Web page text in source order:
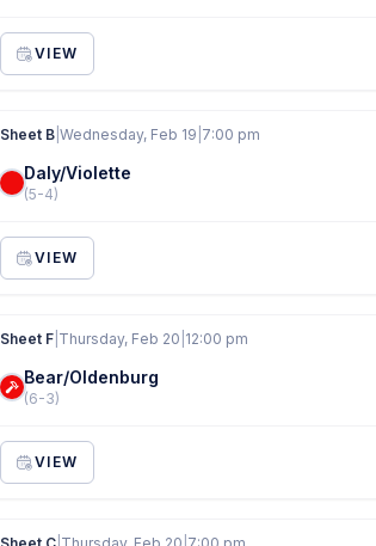
VIEW
Sheet B Wednesday, Feb 19 7:00 pm
Daly/Violette
(5-4)
VIEW
Sheet F Thursday, Feb 20 12:00 pm
Bear/Oldenburg
(6-3)
VIEW